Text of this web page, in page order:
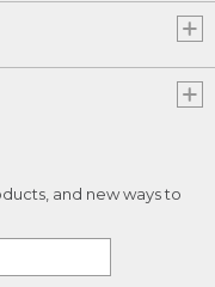
and new ways to